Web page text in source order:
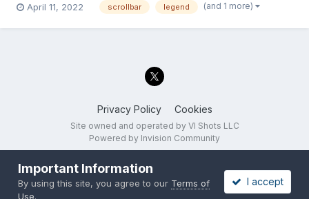
April 11, 2022 scrollbar legend (and 1 more)
Privacy Policy Cookies
Site owned and operated by VI Shots LLC
Powered by Invision Community
Important Information
By using this site, you agree to our Terms of
Use.
I accept